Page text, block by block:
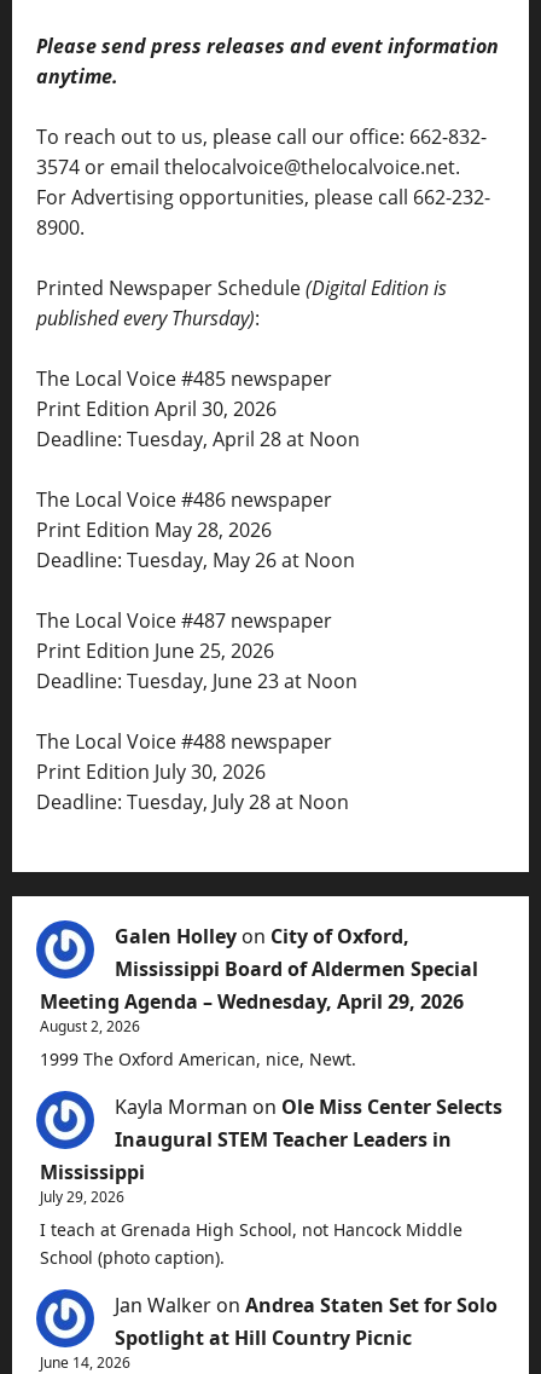
Please send press releases and event information
anytime.
To reach out to us, please call our office: 662-832-
3574 or email thelocalvoice@thelocalvoice.net.
For Advertising opportunities, please call 662-232-
8900.
Printed Newspaper Schedule(Digital Edition is
published every Thursday):
The Local Voice #485 newspaper
Print Edition April 30, 2026
Deadline: Tuesday, April 28 at Noon
The Local Voice #486 newspaper
Print Edition May 28, 2026
Deadline: Tuesday, May 26 at Noon
The Local Voice #487 newspaper
Print Edition June 25, 2026
Deadline: Tuesday, June 23 at Noon
The Local Voice #488 newspaper
Print Edition July 30, 2026
Deadline: Tuesday, July 28 at Noon
Galen Holley on City of Oxford,
Mississippi Board of Aldermen Special
Meeting Agenda – Wednesday, April 29, 2026
August 2, 2026
1999 The Oxford American, nice, Newt.
Kayla Morman on Ole Miss Center Selects
Inaugural STEM Teacher Leaders in
Mississippi
July 29, 2026
I teach at Grenada High School, not Hancock Middle
School (photo caption).
Jan Walker on Andrea Staten Set for Solo
Spotlight at Hill Country Picnic
June 14, 2026